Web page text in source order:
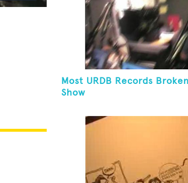
Most URDB Records
Show